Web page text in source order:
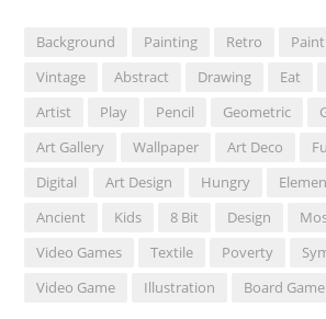
Background Painting Retro Paint
Vintage
Abstract Drawing Eat
Artist
Play Pencil Geometric
Art Gallery
Wallpaper Art Deco
Digital
Art Design Hungry
Ancient
Kids 8 Bit Design
Video Games
Textile Poverty
Video Game
Illustration Board Game